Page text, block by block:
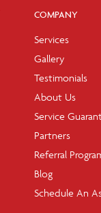
COMPANY
Services
Gallery
Testimonials
About Us
Service
Partners
Referral
Blog
Schedule An